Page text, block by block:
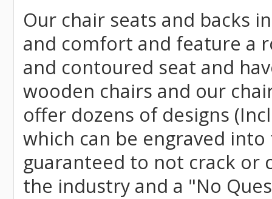
Our chair seats and backs
and comfort and feature a
and contoured seat and
wooden chairs and our
offer dozens of designs
which can be engraved
guaranteed to not crack or
the industry and a "No